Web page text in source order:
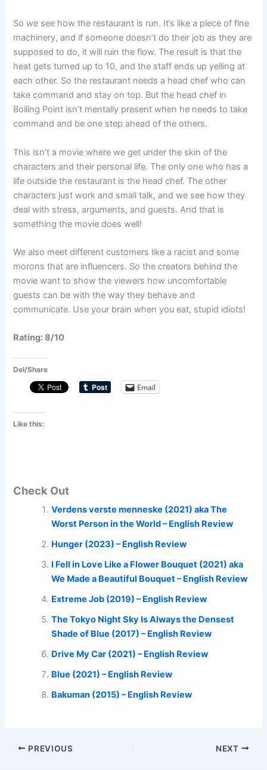
So we see how the restaurant is run. It’s like a piece of fine
machinery, and if someone doesn’t do their job as they are
supposed to do, it will ruin the flow. The result is that the
heat gets turned up to 10, and the staff ends up yelling at
each other. So the restaurant needs a head chef who can
take command and stay on top. But the head chef in
Boiling Point isn’t mentally present when he needs to take
command and be one step ahead of the others.
This isn’t a movie where we get under the skin of the
characters and their personal life. The only one who has a
life outside the restaurant is the head chef. The other
characters just work and small talk, and we see how they
deal with stress, arguments, and guests. And that is
something the movie does well!
We also meet different customers like a racist and some
morons that are influencers. So the creators behind the
movie want to show the viewers how uncomfortable
guests can be with the way they behave and
communicate. Use your brain when you eat, stupid idiots!
Rating: 8/10
Del/Share
Email
Like this:
Check Out
Verdens verste menneske (2021) aka The
Worst Person in the World – English Review
Hunger (2023) – English Review
I Fell in Love Like a Flower Bouquet (2021) aka
We Made a Beautiful Bouquet – English Review
Extreme Job (2019) – English Review
The Tokyo Night Sky Is Always the Densest
Shade of Blue (2017) – English Review
Drive My Car (2021) – English Review
Blue (2021) – English Review
Bakuman (2015) – English Review
PREVIOUS NEXT